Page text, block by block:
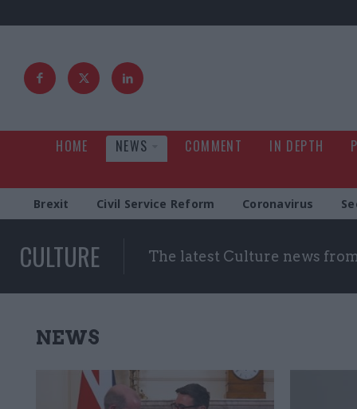
HOME NEWS COMMENT IN DEPTH
Brexit Civil Service Reform Coronavirus
CULTURE The latest Culture news
NEWS